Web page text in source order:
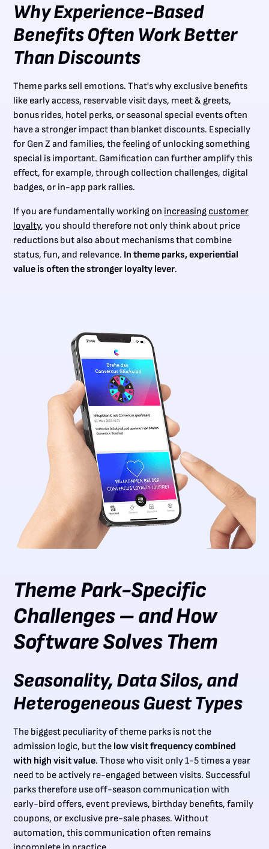
Why Experience-Based
Benefits Often Work Better
Than Discounts
Theme parks sell emotions. That's why exclusive benefits
like early access, reservable visit days, meet & greets,
bonus rides, hotel perks, or seasonal special events often
have a stronger impact than blanket discounts. Especially
for Gen Z and families, the feeling of unlocking something
special is important. Gamification can further amplify this
effect, for example, through collection challenges, digital
badges, or in-app park rallies.
If you are fundamentally working on increasing customer
loyalty, you should therefore not only think about price
reductions but also about mechanisms that combine
status, fun, and relevance. In theme parks, experiential
value is often the stronger loyalty lever.
Theme Park-Specific
Challenges – and How
Software Solves Them
Seasonality, Data Silos, and
Heterogeneous Guest Types
The biggest peculiarity of theme parks is not the
admission logic, but the low visit frequency combined
with high visit value. Those who visit only 1-5 times a year
need to be actively re-engaged between visits. Successful
parks therefore use off-season communication with
early-bird offers, event previews, birthday benefits, family
coupons, or exclusive pre-sale phases. Without
automation, this communication often remains